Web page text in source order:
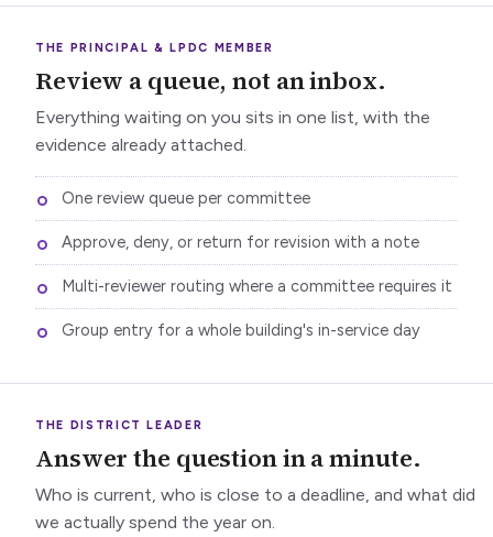
THE PRINCIPAL & LPDC MEMBER
Review a queue, not an inbox.
Everything waiting on you sits in one list, with the
evidence already attached.
One review queue per committee
Approve, deny, or return for revision with a note
Multi-reviewer routing where a committee requires it
Group entry for a whole building's in-service day
THE DISTRICT LEADER
Answer the question in a minute.
Who is current, who is close to a deadline, and what did
we actually spend the year on.